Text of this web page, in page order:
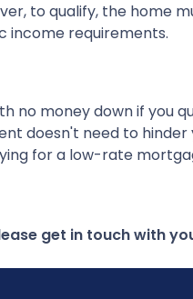
to qualify, the home
income requirements.
money down if you
doesn't need to
for a low-rate
get in touch with